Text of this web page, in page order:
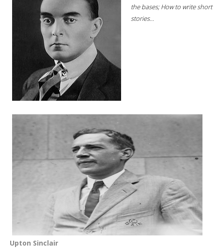
the bases; How to write short
stories...
Upton Sinclair